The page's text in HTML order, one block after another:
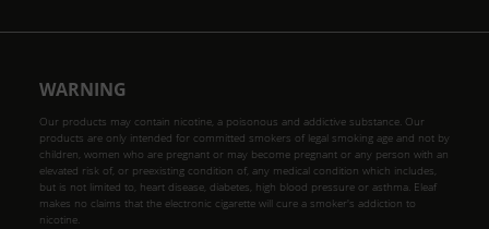
WARNING
Our products may contain nicotine, a poisonous and addictive substance. Our
products are only intended for committed smokers of legal smoking age and not by
children, women who are pregnant or may become pregnant or any person with an
elevated risk of, or preexisting condition of, any medical condition which includes,
but is not limited to, heart disease, diabetes, high blood pressure or asthma. Eleaf
makes no claims that the electronic cigarette will cure a smoker's addiction to
nicotine.